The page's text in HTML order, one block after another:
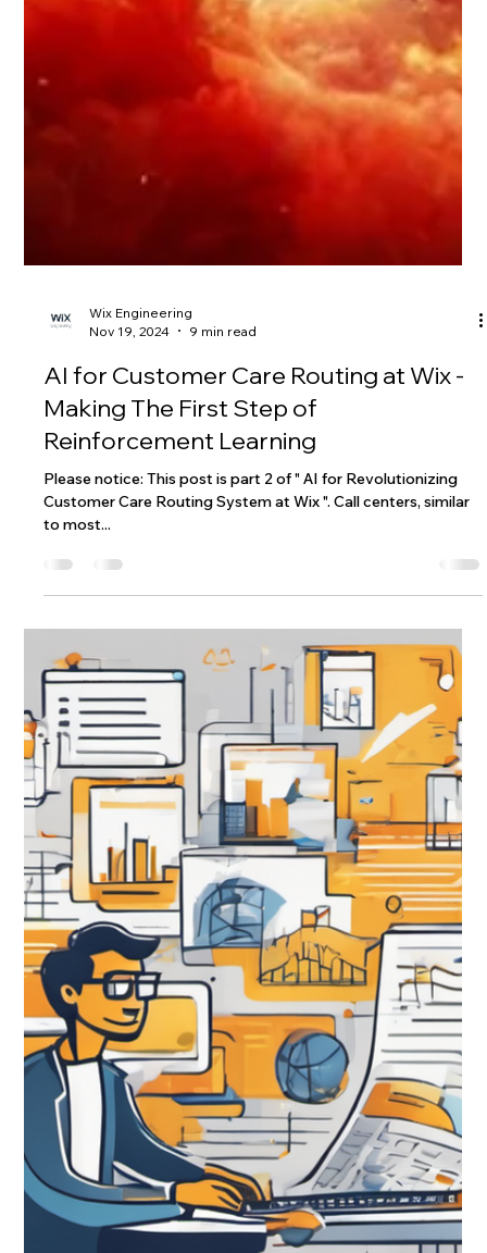
Nov 19, 2024
9 min read
AI for Customer Care Routing at Wix -
Making The First Step of
Reinforcement Learning
Please notice: This post is part 2 of " AI for Revolutionizing
Customer Care Routing System at Wix ". Call centers, similar
to most...